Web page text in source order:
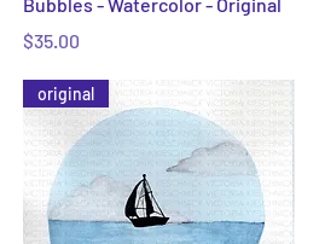
Price
$35.00
original